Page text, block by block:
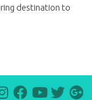
destination to